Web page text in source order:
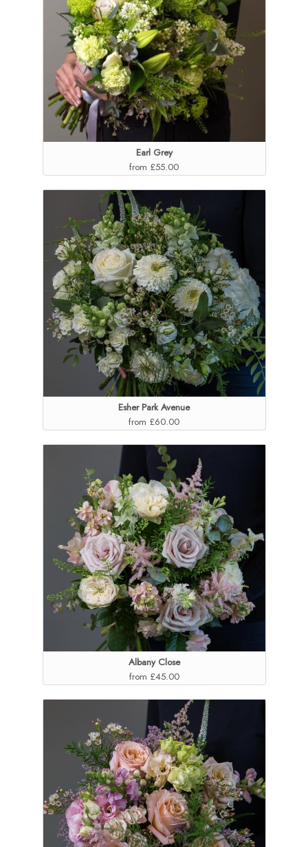
Earl Grey
from £55.00
Esher Park Avenue
from £60.00
Albany Close
from £45.00